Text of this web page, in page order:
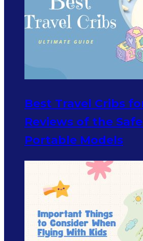
Best Travel Cribs
Reviews of the
Portable Models